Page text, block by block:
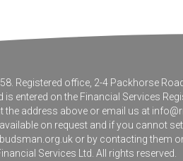
Registered office, 2-4 Packhorse
entered on the Financial Services
the address above or email us at
on request and if you cannot
or by contacting them
Services Ltd. All rights reserved.